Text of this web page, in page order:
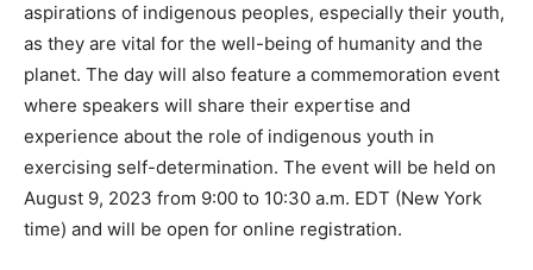
aspirations of indigenous peoples, especially their youth,
as they are vital for the well-being of humanity and the
planet. The day will also feature a commemoration event
where speakers will share their expertise and
experience about the role of indigenous youth in
exercising self-determination. The event will be held on
August 9, 2023 from 9:00 to 10:30 a.m. EDT (New York
time) and will be open for online registration.